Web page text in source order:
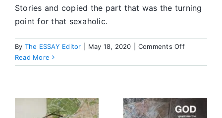
Stories and copied the part that was the turning
point for that sexaholic.
By The ESSAY Editor May 18, 2020 Comments Offon
Topic
Read More